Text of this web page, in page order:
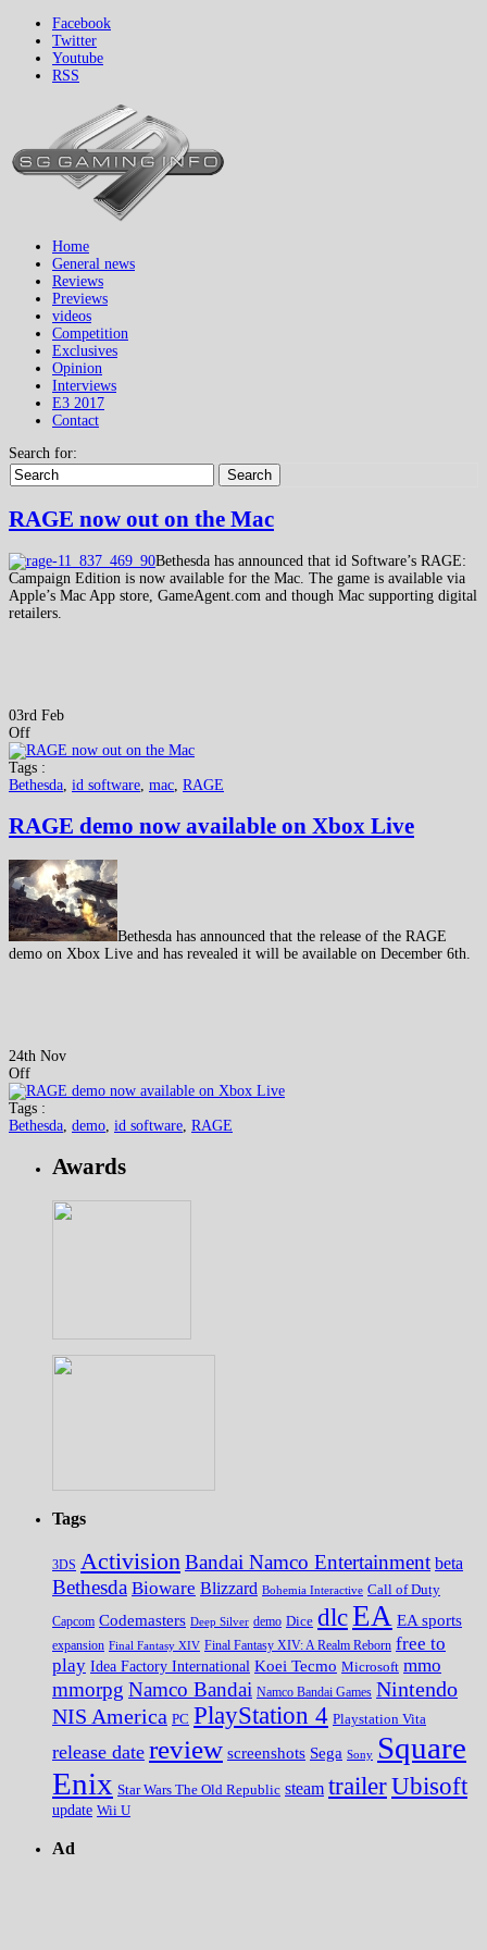
Facebook
Twitter
Youtube
RSS
Home
General news
Reviews
Previews
videos
Competition
Exclusives
Opinion
Interviews
E3 2017
Contact
Search for:
Search
RAGE now out on the Mac
Bethesda has announced that id Software’s RAGE:
Campaign Edition is now available for the Mac. The game is available via
Apple’s Mac App store, GameAgent.com and though Mac supporting digital
retailers.
03rd Feb
Off
Tags :
Bethesda id software mac RAGE
RAGE demo now available on Xbox Live
Bethesda has announced that the release of the RAGE
demo on Xbox Live and has revealed it will be available on December 6th.
24th Nov
Off
Tags :
Bethesda demo id software RAGE
Awards
Tags
3DS ActivisionBandai Namco Entertainment beta
Bethesda Bioware Blizzard Bohemia Interactive Call of Duty
Capcom Codemasters Deep Silver demo Dice dlcEA EA sports
expansion Final Fantasy XIV Final Fantasy XIV: A Realm Reborn free to
play Idea Factory International Koei Tecmo Microsoft mmo
mmorpg Namco Bandai Namco Bandai Games Nintendo
NIS America PC PlayStation 4 Playstation Vita
release date review screenshots Sega Sony Square
Enix Star Wars The Old Republic steam trailerUbisoft
update Wii U
Ad